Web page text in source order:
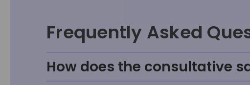
Frequently Asked
How does the consultative